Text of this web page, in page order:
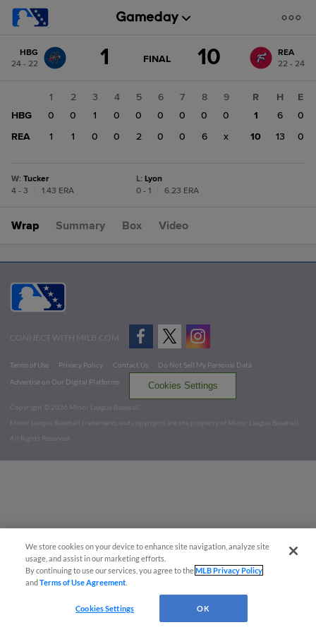
change: REA
HBG
24 - 22
1 GAME
FINAL 10
REA
22 - 24
1 2 3 4 5 6 7 8
9
HBG
0 0 1 0 0 0 0 0
0
REA
1 1 0 0 2 0 0 6 x
R H
E
1
6
0
10
13 0
W: Tucker
4 - 3
1.43 ERA
L: Lyon
0 - 1
6.23 ERA
Wrap Summary Box Video
CONNECT WITH MILB.COM
Terms of Use Privacy Policy Contact Us
Do Not Sell My Personal Data
Advertise on Our Digital Platforms
Cookies Settings
Copyright ©
2026 Minor League Baseball.
Minor League Baseball trademarks and copyrights are the property of Minor League Baseball.
All Rights Reserved
We store cookies on your device to enhance site navigation, analyze site
usage, and assist in our marketing efforts.
By continuing to use our services, you agree to theMLB Privacy Policy
andTerms of Use Agreement
Cookies Settings OK